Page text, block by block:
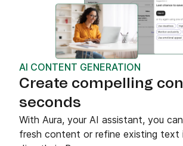
AI CONTENT GENERATION
Create compelling
seconds
With Aura, your AI assistant, you
fresh content or refine existing